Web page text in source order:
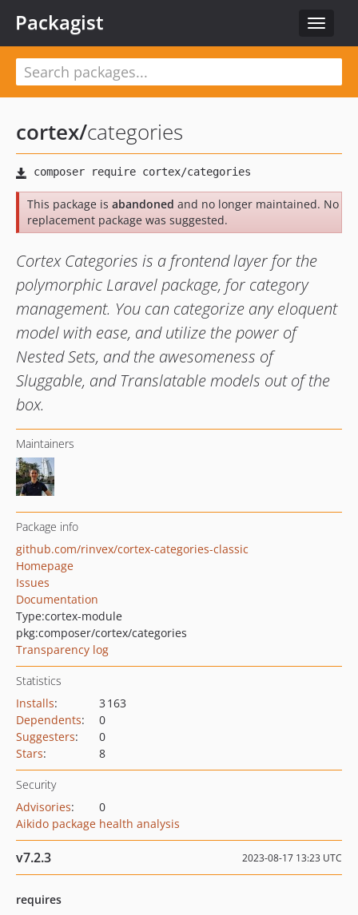
Toggle
Packagist
cortex/categories
This package is abandoned and no longer maintained. No
replacement package was suggested.
Cortex Categories is a frontend layer for the
polymorphic Laravel package, for category
management. You can categorize any eloquent
model with ease, and utilize the power of
Nested Sets, and the awesomeness of
Sluggable, and Translatable models out of the
box.
Maintainers
Package info
github.com/rinvex/cortex-categories-classic
Homepage
Issues
Documentation
Type:cortex-module
pkg:composer/cortex/categories
Transparency log
Statistics
Installs:
3 163
Dependents:
0
Suggesters:
0
Stars: 8
Security
Advisories:
0
Aikido package health analysis
v7.2.3 2023-08-17 13:23 UTC
requires